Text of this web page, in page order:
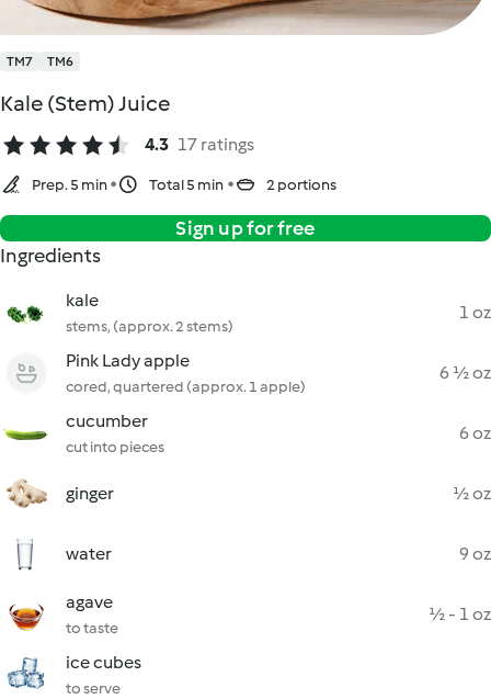
TM7 TM6
Kale (Stem) Juice
4.3 17 ratings
Prep. 5 min Total 5 min 2 portions
Sign up for free
Ingredients
kale
stems, (approx. 2 stems)
1 oz
Pink Lady apple
cored, quartered (approx. 1 apple)
6 ½ oz
cucumber
cut into pieces
6 oz
ginger ½ oz
water 9 oz
agave
to taste
½ - 1 oz
ice cubes
to serve